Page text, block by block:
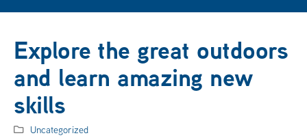
Explore the great outdoors
and learn amazing new
skills
Uncategorized